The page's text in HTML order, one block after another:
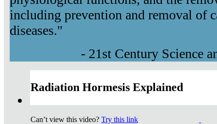
including prevention and removal of
diseases."
- 21st Century Science
Radiation Hormesis Explained
Can’t view this video? Try this link